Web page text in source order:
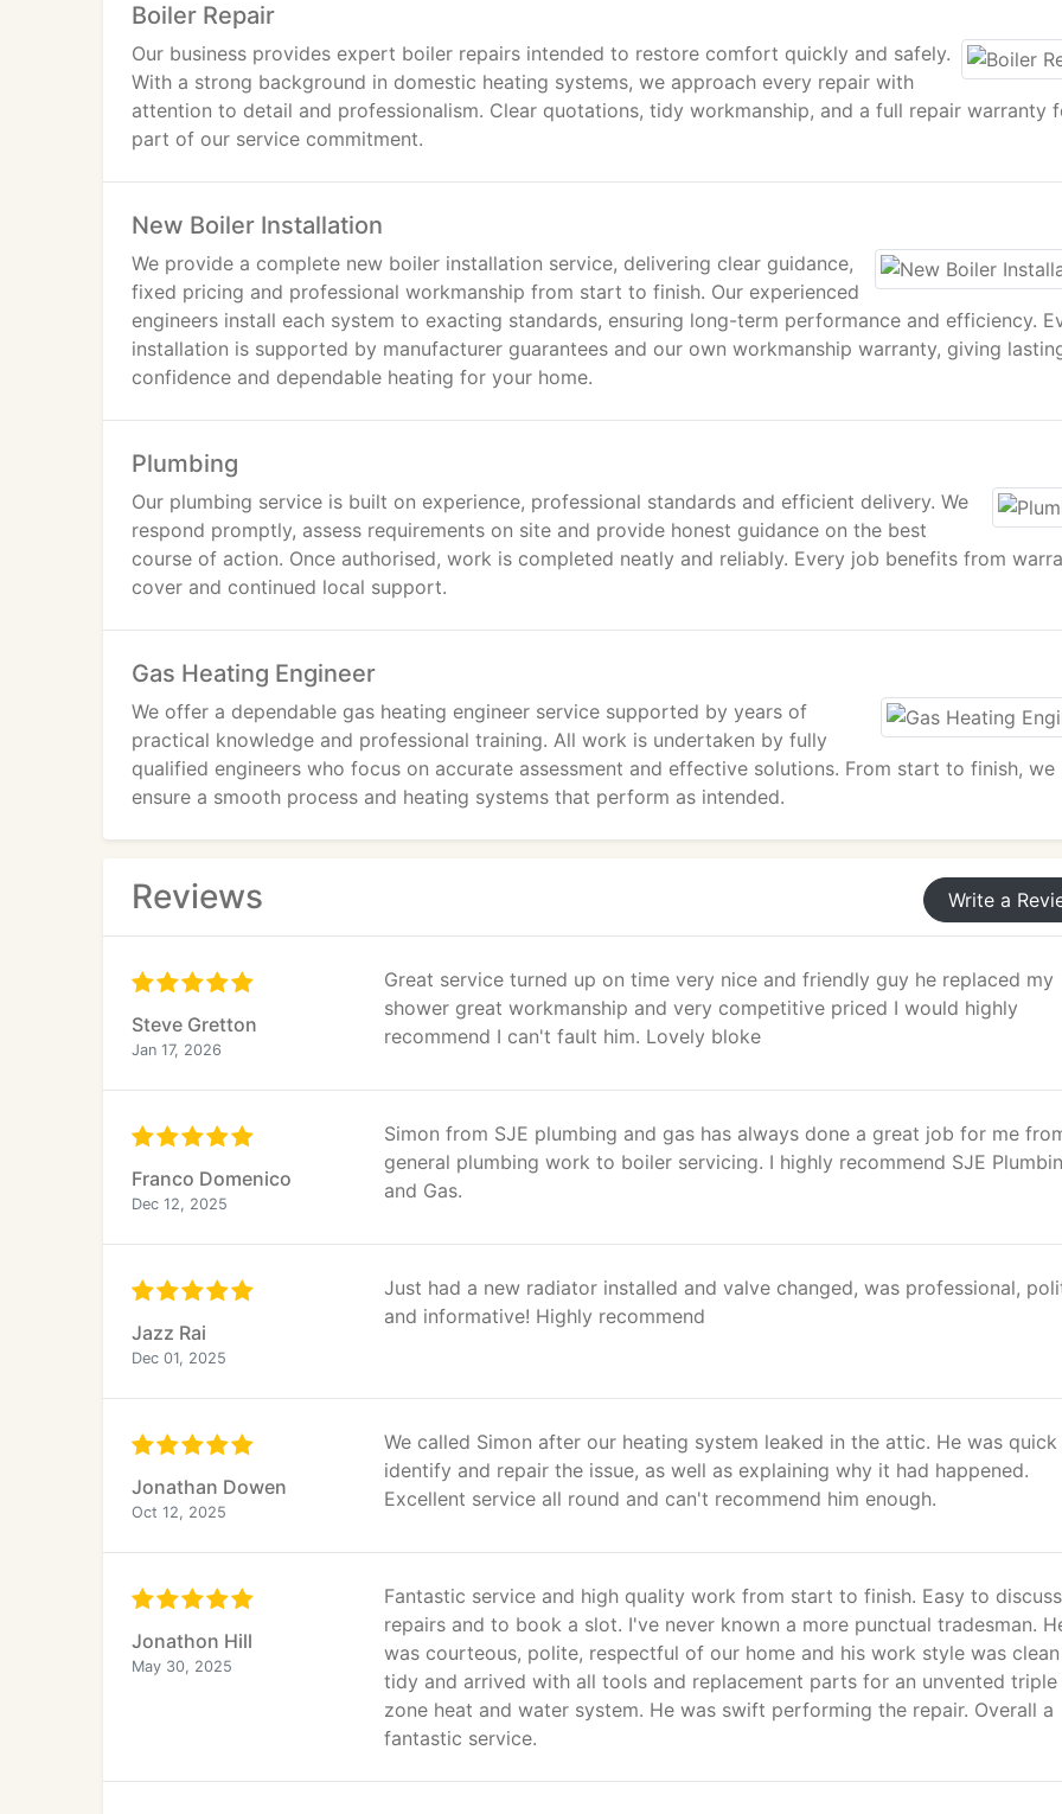
Boiler Repair
Our business provides expert boiler repairs intended to restore comfort quickly and safely.
With a strong background in domestic heating systems, we approach every repair with
attention to detail and professionalism. Clear quotations, tidy workmanship, and a full repair warranty
part of our service commitment.
New Boiler Installation
We provide a complete new boiler installation service, delivering clear guidance,
fixed pricing and professional workmanship from start to finish. Our experienced
engineers install each system to exacting standards, ensuring long-term performance and efficiency.
installation is supported by manufacturer guarantees and our own workmanship warranty, giving
confidence and dependable heating for your home.
Plumbing
Our plumbing service is built on experience, professional standards and efficient delivery. We
respond promptly, assess requirements on site and provide honest guidance on the best
course of action. Once authorised, work is completed neatly and reliably. Every job benefits from
cover and continued local support.
Gas Heating Engineer
We offer a dependable gas heating engineer service supported by years of
practical knowledge and professional training. All work is undertaken by fully
qualified engineers who focus on accurate assessment and effective solutions. From start to finish, we
ensure a smooth process and heating systems that perform as intended.
Reviews Write a
Steve Gretton
Jan 17, 2026
Great service turned up on time very nice and friendly guy he replaced my
shower great workmanship and very competitive priced I would highly
recommend I can't fault him. Lovely bloke
Franco Domenico
Dec 12, 2025
Simon from SJE plumbing and gas has always done a great job for me
general plumbing work to boiler servicing. I highly recommend SJE
and Gas.
Jazz Rai
Dec 01, 2025
Just had a new radiator installed and valve changed, was professional,
and informative! Highly recommend
Jonathan Dowen
Oct 12, 2025
We called Simon after our heating system leaked in the attic. He was
identify and repair the issue, as well as explaining why it had happened.
Excellent service all round and can't recommend him enough.
Jonathon Hill
May 30, 2025
Fantastic service and high quality work from start to finish. Easy to
repairs and to book a slot. I've never known a more punctual tradesman.
was courteous, polite, respectful of our home and his work style was
tidy and arrived with all tools and replacement parts for an unvented triple
zone heat and water system. He was swift performing the repair. Overall a
fantastic service.